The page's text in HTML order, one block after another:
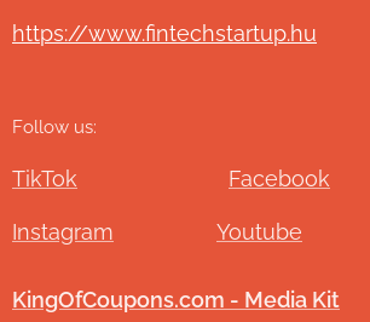
https://www.fintechstartup.hu
Follow us:
TikTok Facebook
Instagram Youtube
KingOfCoupons.com - Media Kit